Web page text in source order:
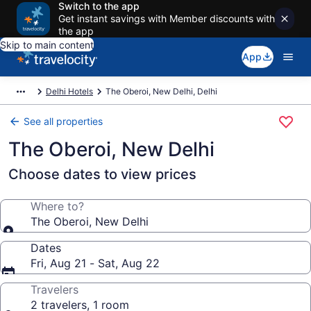
Switch to the app
Get instant savings with Member discounts with
the app
Skip to main content
App
Delhi Hotels The Oberoi, New Delhi, Delhi
See all properties
The Oberoi, New Delhi
Choose dates to view prices
Where to?
The Oberoi, New Delhi
Dates
Fri, Aug 21 - Sat, Aug 22
Travelers
2 travelers, 1 room